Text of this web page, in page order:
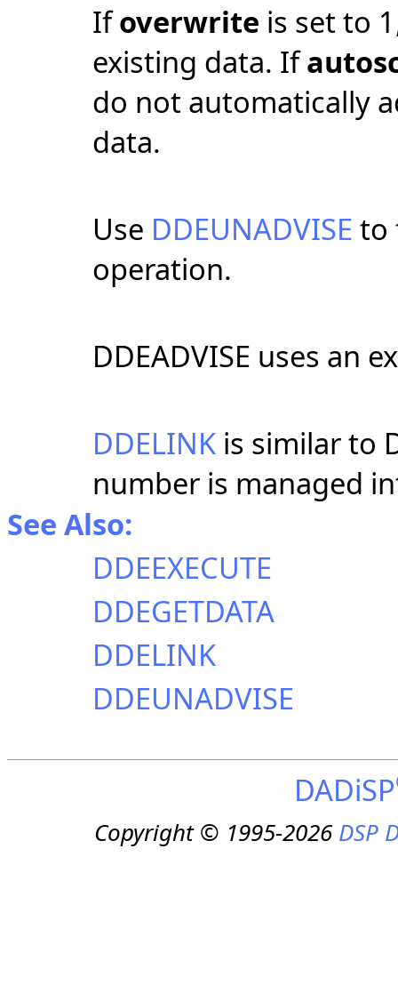
Ifoverwrite is set to
existing data. If
do not automatically
data.
Use DDEUNADVISE to
operation.
DDEADVISE uses an
DDELINK is similar to
number is managed
See Also:
DDEEXECUTE
DDEGETDATA
DDELINK
DDEUNADVISE
DADiSP
Copyright © 1995-2026DSP